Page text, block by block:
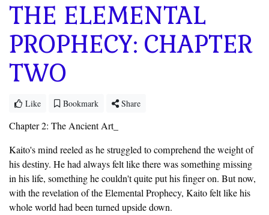
THE ELEMENTAL
PROPHECY: CHAPTER
TWO
Like Bookmark Share
Chapter 2: The Ancient Art_
Kaito's mind reeled as he struggled to comprehend the weight of
his destiny. He had always felt like there was something missing
in his life, something he couldn't quite put his finger on. But now,
with the revelation of the Elemental Prophecy, Kaito felt like his
whole world had been turned upside down.